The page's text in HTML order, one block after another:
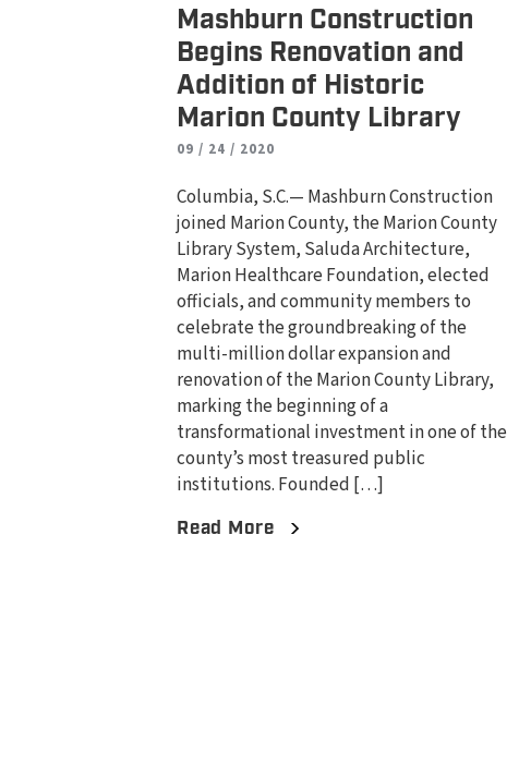
Mashburn Construction
Begins Renovation and
Addition of Historic
Marion County Library
09 / 24 / 2020
Columbia, S.C.— Mashburn Construction
joined Marion County, the Marion County
Library System, Saluda Architecture,
Marion Healthcare Foundation, elected
officials, and community members to
celebrate the groundbreaking of the
multi-million dollar expansion and
renovation of the Marion County Library,
marking the beginning of a
transformational investment in one of the
county’s most treasured public
institutions. Founded […]
Read More